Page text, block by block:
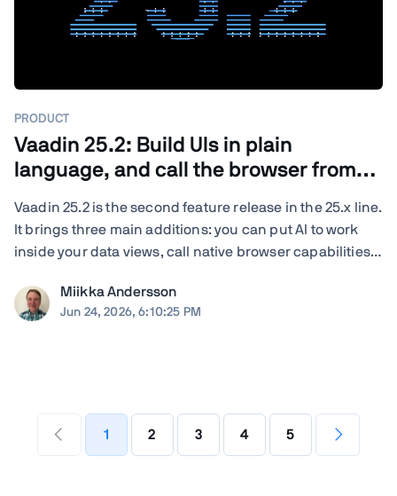
PRODUCT
Vaadin 25.2: Build UIs in plain
language, and call the browser from
Vaadin 25.2 is the second feature release in the 25.x line.
It brings three main additions: you can put AI to work
inside your data views, call native browser capabilities
into load tests. You also get new and updated
components, deeper ...
Miikka Andersson
Jun 24, 2026, 6:10:25 PM
1 2 3 4 5